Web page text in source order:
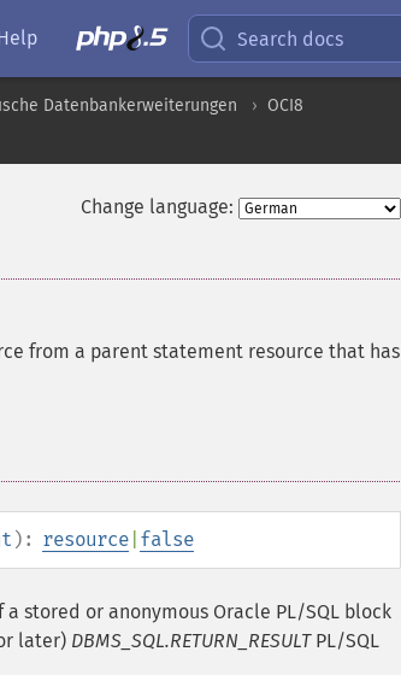
Search docs
Datenbankerweiterungen
OCI8
Change language:
from a parent statement resource that has
): resource false
stored or anonymous Oracle PL/SQL block
later) DBMS_SQL.RETURN_RESULTPL/SQL